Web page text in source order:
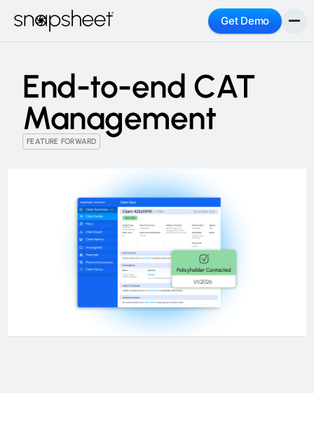
Get Demo
End-to-end CAT
Management
FEATURE FORWARD